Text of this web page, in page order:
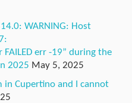
WARNING: Host
err -19” during the
2025 May 5, 2025
in Cupertino and I cannot